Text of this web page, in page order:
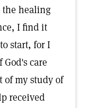
the healing
I find it
start, for I
care
of my study of
received